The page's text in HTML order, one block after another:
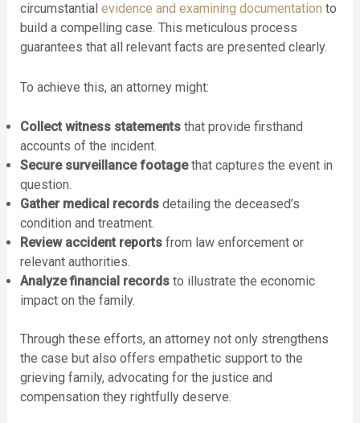
circumstantial evidence and examining documentation to
build a compelling case. This meticulous process
guarantees that all relevant facts are presented clearly.
To achieve this, an attorney might:
Collect witness statementsthat provide firsthand
accounts of the incident.
Secure surveillance footagethat captures the event in
question.
Gather medical recordsdetailing the deceased’s
condition and treatment.
Review accident reportsfrom law enforcement or
relevant authorities.
Analyze financial recordsto illustrate the economic
impact on the family.
Through these efforts, an attorney not only strengthens
the case but also offers empathetic support to the
grieving family, advocating for the justice and
compensation they rightfully deserve.